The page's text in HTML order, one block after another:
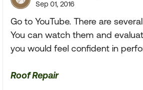
Sep 01, 2016
Go to YouTube. There are
You can watch them and
you would feel confident in
Roof Repair